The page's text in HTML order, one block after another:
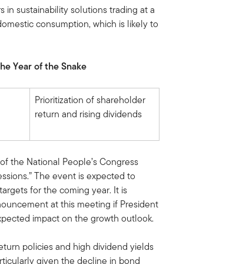
sustainability solutions trading at a
consumption, which is likely to
Year of the Snake
Prioritization of shareholder
return and rising dividends
the National People’s Congress
The event is expected to
for the coming year. It is
at this meeting if President
impact on the growth outlook.
policies and high dividend yields
given the decline in bond